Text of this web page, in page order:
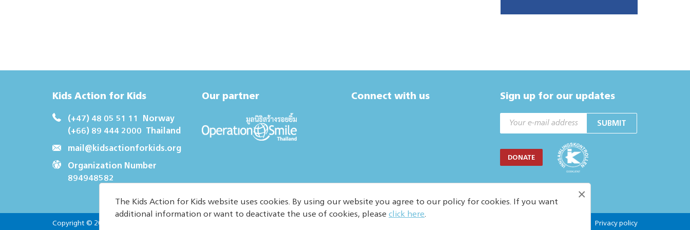
Kids Action for Kids
(+47) 48 05 51 11
Norway
(+66) 89 444 2000 Thailand
mail@kidsactionforkids.org
Organization Number
894948582
Our partner Connect with us Sign up for our updates
SUBMIT
DONATE
Copyright © 2026. All Rights reserved. Privacy policy
×
The Kids Action for Kids website uses cookies. By using our website you agree to our policy for cookies. If you want
additional information or want to deactivate the use of cookies, please click here.